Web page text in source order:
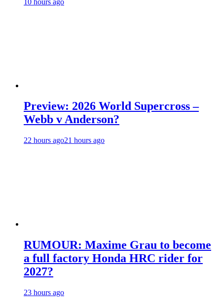
Preview: 2026 World Supercross –
Webb v Anderson?
22 hours ago21 hours ago
RUMOUR: Maxime Grau to become
a full factory Honda HRC rider for
2027?
23 hours ago